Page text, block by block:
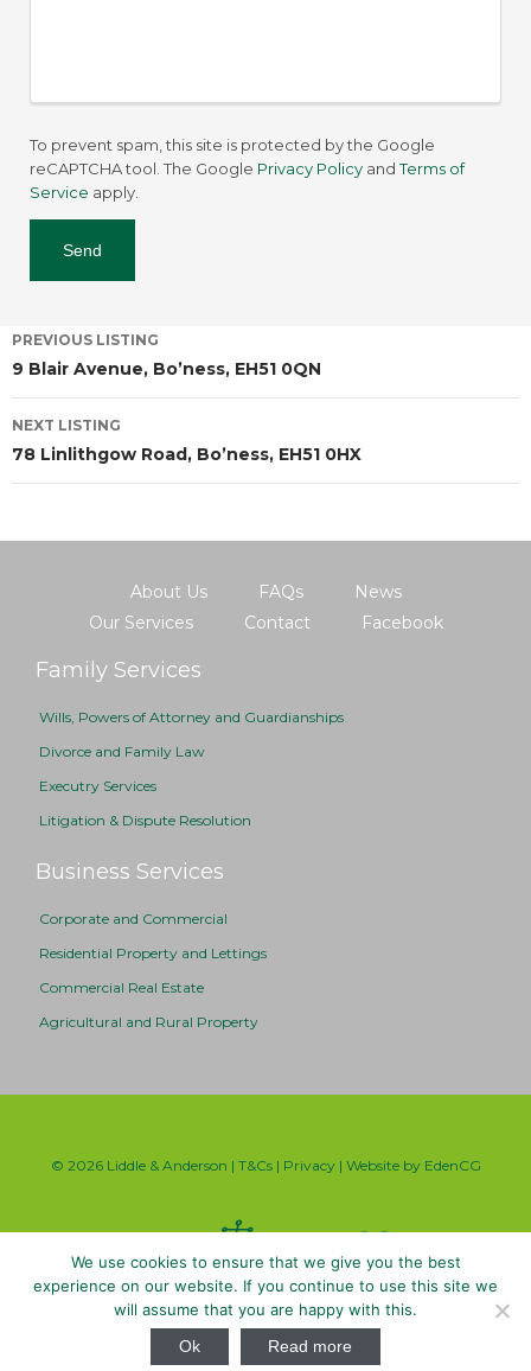
To prevent spam, this site is protected by the Google
reCAPTCHA tool. The Google Privacy Policy andTerms of
Service apply.
PREVIOUS LISTING
9 Blair Avenue, Bo’ness, EH51 0QN
NEXT LISTING
78 Linlithgow Road, Bo’ness, EH51 0HX
About Us FAQs
News
Our Services
Contact Facebook
Family Services
Wills, Powers of Attorney and Guardianships
Divorce and Family Law
Executry Services
Litigation & Dispute Resolution
Business Services
Corporate and Commercial
Residential Property and Lettings
Commercial Real Estate
Agricultural and Rural Property
© 2026 Liddle & Anderson | T&Cs| Privacy| Website by EdenCG

We use cookies to ensure that we give you the best
experience on our website. If you continue to use this site we
will assume that you are happy with this.
Ok
Read more